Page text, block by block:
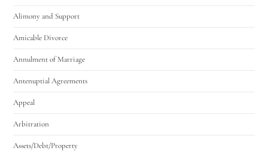
Alimony and Support
Amicable Divorce
Annulment of Marriage
Antenuptial Agreements
Appeal
Arbitration
Assets/Debt/Property
Hello! How can I assist you today?